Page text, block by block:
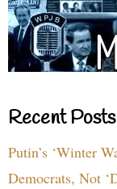
Recent Posts
Putin’s ‘Winter
Democrats, Not